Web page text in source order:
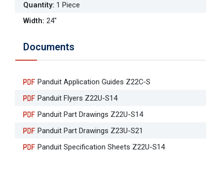
Quantity: 1 Piece
Width: 24"
Documents
Panduit Application Guides Z22C-S
Panduit Flyers Z22U-S14
Panduit Part Drawings Z22U-S14
Panduit Part Drawings Z23U-S21
Panduit Specification Sheets Z22U-S14